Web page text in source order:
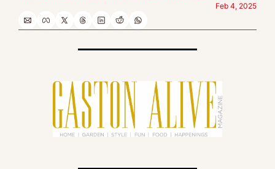
Feb 4, 2025